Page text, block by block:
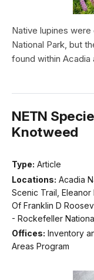
Native lupines
National Park, but
found within
NETN
Knotweed
Type: Article
Locations: Acadia
Scenic Trail,
Of Franklin D
- Rockefeller
Offices: Inventory
Areas Program